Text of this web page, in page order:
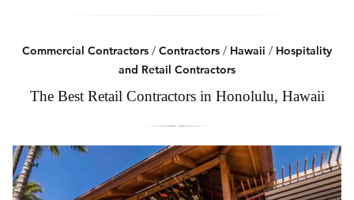
Commercial Contractors / Contractors / Hawaii / Hospitality
and Retail Contractors
The Best Retail Contractors in Honolulu, Hawaii